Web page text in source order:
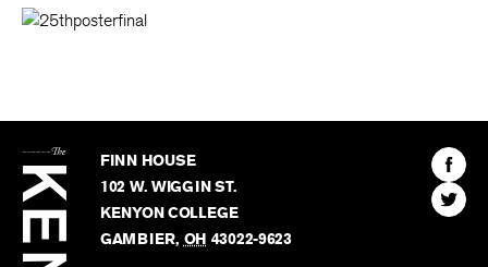
Kenyon
Review
FINN HOUSE
102 W. WIGGIN ST.
KENYON COLLEGE
GAMBIER, OH 43022-9623
Find
The
Find
The